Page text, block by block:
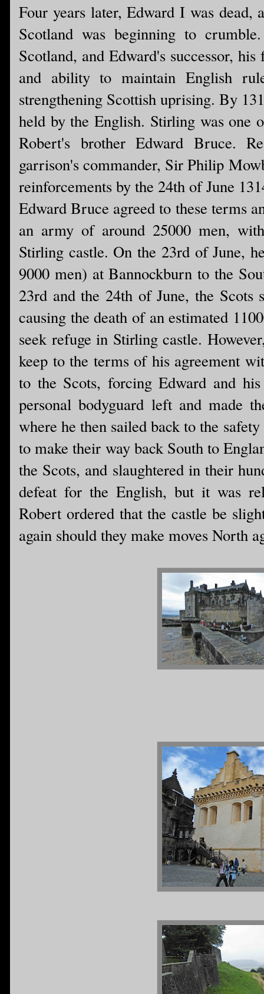
Four years later, Edward I was dead,
Scotland was beginning to
Scotland, and Edward's successor,
and ability to maintain English
strengthening Scottish uprising. By
held by the English. Stirling was one
Robert's brother Edward Bruce.
garrison's commander, Sir Philip
reinforcements by the 24th of June
Edward Bruce agreed to these terms
an army of around 25000 men,
Stirling castle. On the 23rd of June,
9000 men) at Bannockburn to the
23rd and the 24th of June, the Scots
causing the death of an estimated
seek refuge in Stirling castle.
keep to the terms of his agreement
to the Scots, forcing Edward and
personal bodyguard left and made
where he then sailed back to the
to make their way back South to
the Scots, and slaughtered in their
defeat for the English, but it was
Robert ordered that the castle be
again should they make moves North